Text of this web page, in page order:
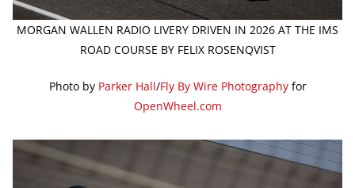
MORGAN WALLEN RADIO LIVERY DRIVEN IN 2026 AT THE IMS
ROAD COURSE BY FELIX ROSENQVIST
Photo by Parker Hall/Fly By Wire Photographyfor
OpenWheel.com